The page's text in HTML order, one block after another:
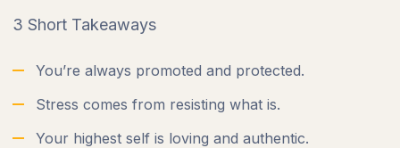
3 Short Takeaways
You’re always promoted and protected.
Stress comes from resisting what is.
Your highest self is loving and authentic.